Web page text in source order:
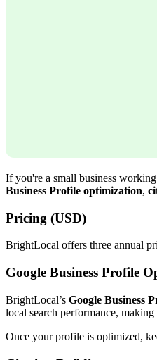
If you're a small business
Business Profile optimization,
Pricing (USD)
BrightLocal offers three annual
Google Business Profile
BrightLocal’s Google Business
local search performance,
Once your profile is optimized,